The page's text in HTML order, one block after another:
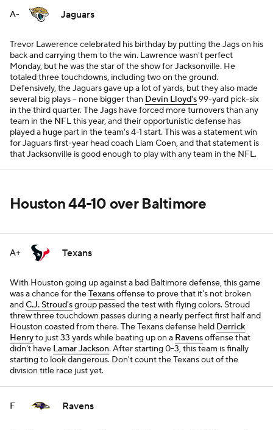
A- Jaguars
Trevor Lawerence celebrated his birthday by putting the Jags on his
back and carrying them to the win. Lawrence wasn't perfect
Monday, but he was the star of the show for Jacksonville. He
totaled three touchdowns, including two on the ground.
Defensively, the Jaguars gave up a lot of yards, but they also made
several big plays -- none bigger than Devin Lloyd's99-yard pick-six
in the third quarter. The Jags have forced more turnovers than any
team in the NFLthis year, and their opportunistic defense has
played a huge part in the team's 4-1 start. This was a statement win
for Jaguars first-year head coach Liam Coen, and that statement is
that Jacksonville is good enough to play with any team in the NFL.
Houston 44-10 over Baltimore
A+ Texans
With Houston going up against a bad Baltimore defense, this game
was a chance for theTexansoffense to prove that it's not broken
andC.J. Stroud'sgroup passed the test with flying colors. Stroud
threw three touchdown passes during a nearly perfect first half and
Houston coasted from there. The Texans defense held Derrick
Henryto just 33 yards while beating up on a Ravensoffense that
didn't have Lamar Jackson. After starting 0-3, this team is finally
starting to look dangerous. Don't count the Texans out of the
division title race just yet.
F Ravens